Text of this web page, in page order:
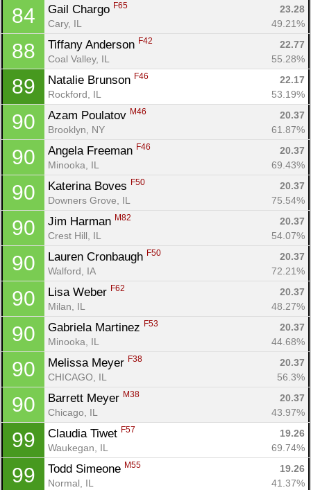
84 Gail Chargo F65
23.28
Cary, IL
49.21%
88 Tiffany Anderson F42
22.77
Coal Valley, IL
55.28%
89 Natalie Brunson F46
22.17
Rockford, IL
53.19%
90 Azam Poulatov M46
20.37
Brooklyn, NY
61.87%
90 Angela Freeman F46
20.37
Minooka, IL
69.43%
90 Katerina Boves F50
20.37
Downers Grove, IL
75.54%
90 Jim Harman M82
20.37
Crest Hill, IL
54.07%
90 Lauren Cronbaugh F50
20.37
Walford, IA
72.21%
90 Lisa Weber F62
20.37
Milan, IL
48.27%
90 Gabriela Martinez F53
20.37
Minooka, IL
44.68%
90 Melissa Meyer F38
20.37
CHICAGO, IL
56.3%
90 Barrett Meyer M38
20.37
Chicago, IL
43.97%
99 Claudia Tiwet F57
19.26
Waukegan, IL
69.74%
99 Todd Simeone M55
19.26
Normal, IL
41.37%